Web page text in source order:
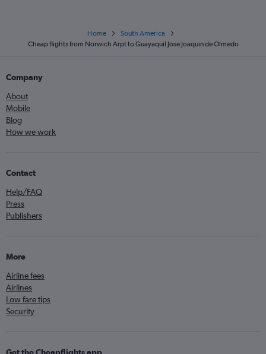
Home
South America
Cheap flights from Norwich Arpt to Guayaquil Jose Joaquin de Olmedo
Company
About
Mobile
Blog
How we work
Contact
Help/FAQ
Press
Publishers
More
Airline fees
Airlines
Low fare tips
Security